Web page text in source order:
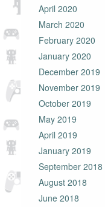
April 2020
March 2020
February 2020
January 2020
December 2019
November 2019
October 2019
May 2019
April 2019
January 2019
September 2018
August 2018
June 2018